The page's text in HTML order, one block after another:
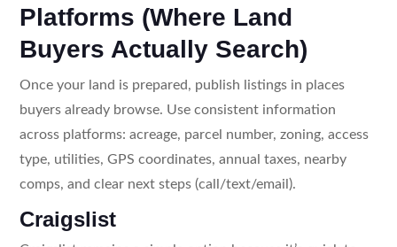
Platforms (Where Land
Buyers Actually Search)
Once your land is prepared, publish listings in places
buyers already browse. Use consistent information
across platforms: acreage, parcel number, zoning, access
type, utilities, GPS coordinates, annual taxes, nearby
comps, and clear next steps (call/text/email).
Craigslist